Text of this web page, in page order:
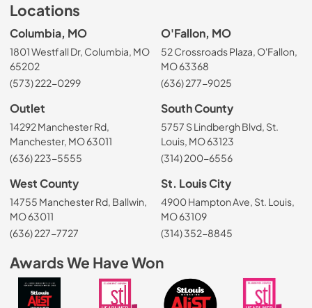
Locations
Columbia, MO
1801 Westfall Dr, Columbia, MO
65202
(573) 222-0299
O'Fallon, MO
52 Crossroads Plaza, O'Fallon,
MO 63368
(636) 277-9025
Outlet
14292 Manchester Rd,
Manchester, MO 63011
(636) 223-5555
South County
5757 S Lindbergh Blvd, St.
Louis, MO 63123
(314) 200-6556
West County
14755 Manchester Rd, Ballwin,
MO 63011
(636) 227-7727
St. Louis City
4900 Hampton Ave, St. Louis,
MO 63109
(314) 352-8845
Awards We Have Won